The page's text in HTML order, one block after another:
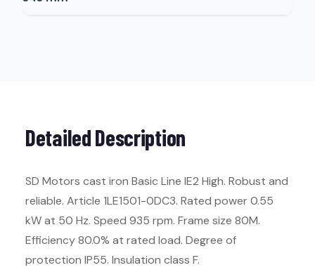
Detailed Description
SD Motors cast iron Basic Line IE2 High. Robust and
reliable. Article 1LE1501-0DC3. Rated power 0.55
kW at 50 Hz. Speed 935 rpm. Frame size 80M.
Efficiency 80.0% at rated load. Degree of
protection IP55. Insulation class F.